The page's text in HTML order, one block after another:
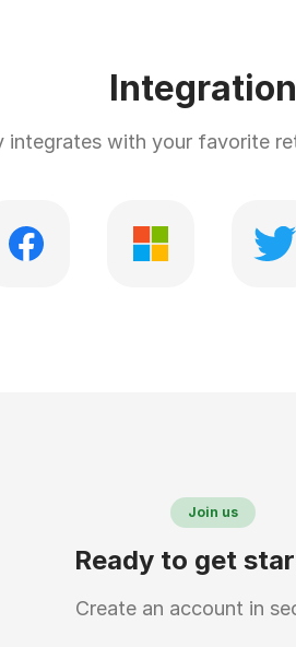
integrates with your favorite
Join us
Ready to get
Create an account in